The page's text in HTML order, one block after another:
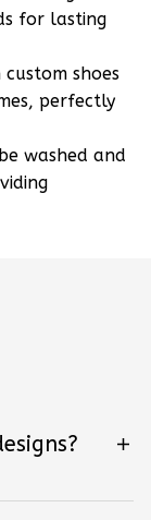
for lasting
shoes
perfectly
washed and